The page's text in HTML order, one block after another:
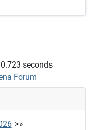
seconds
Forum
>»